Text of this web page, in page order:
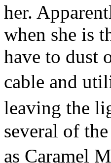
her.
when she is
have to dust
cable and
leaving the
several of
as Caramel